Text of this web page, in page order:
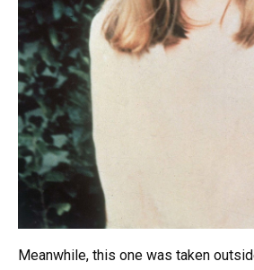
Meanwhile, this one was taken